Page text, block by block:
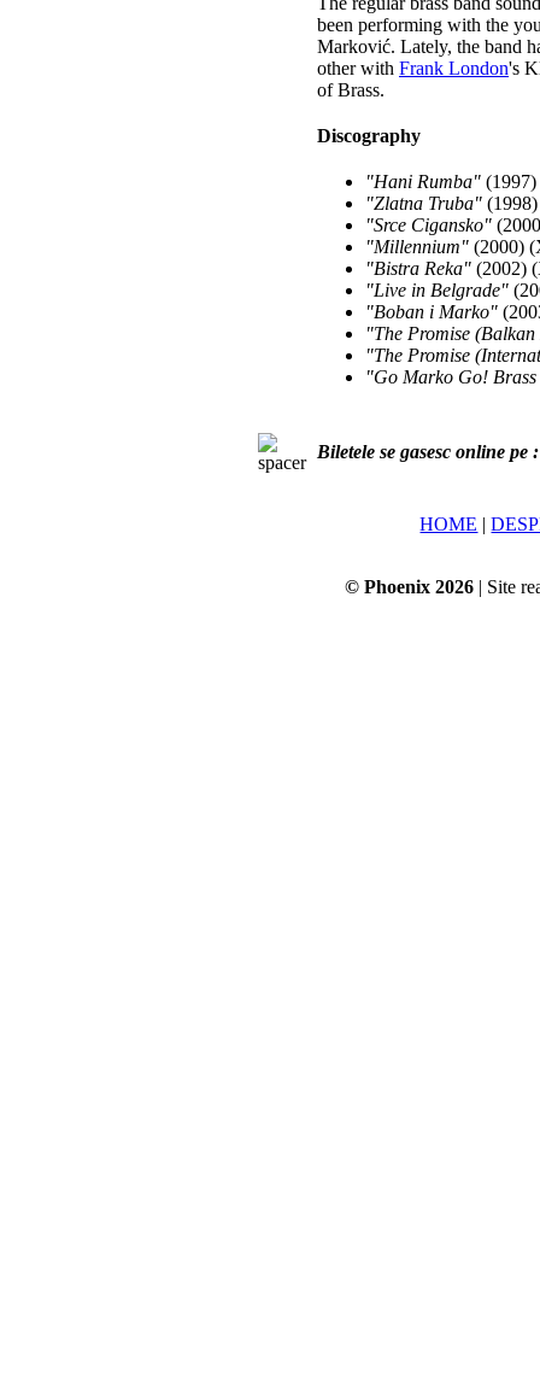
been performing with the
Marković. Lately, the band
other with Frank London's
of Brass.
Discography
"Hani Rumba" (1997)
"Zlatna Truba"
"Srce Cigansko"
"Millennium" (2000)
"Bistra Reka" (2002)
"Live in Belgrade"
"Boban i Marko"
"The Promise
"The Promise
"Go Marko Go! Brass
Biletele se gasesc online pe
HOME |
© Phoenix 2026 | Site